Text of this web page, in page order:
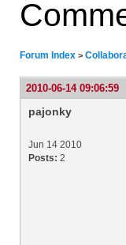
Forum Index >
2010-06-14 09:06:59
pajonky
Jun 14 2010
Posts: 2